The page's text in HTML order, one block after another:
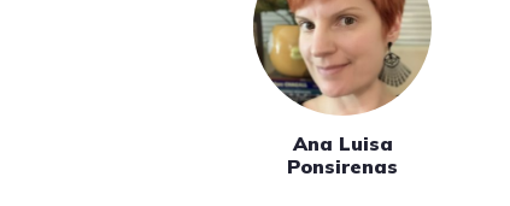
Ana Luisa
Ponsirenas